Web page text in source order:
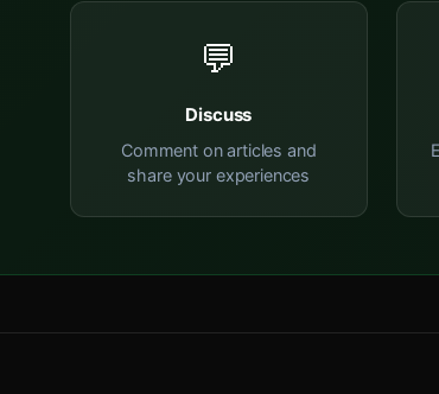
💬
Discuss
Comment on articles and
share your experiences